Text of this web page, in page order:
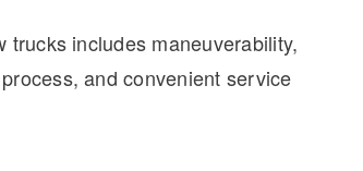
includes maneuverability,
and convenient service